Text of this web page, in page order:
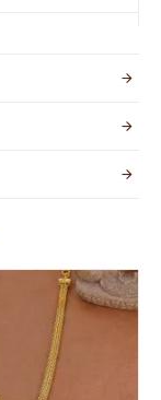
non-allergic layer
allergic or itching
water and